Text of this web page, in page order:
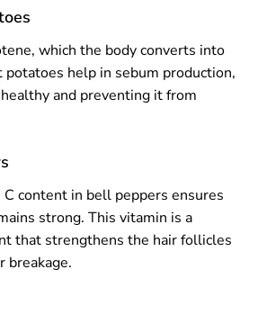
which the body converts into
help in sebum production,
and preventing it from
content in bell peppers ensures
strong. This vitamin is a
that strengthens the hair follicles
breakage.